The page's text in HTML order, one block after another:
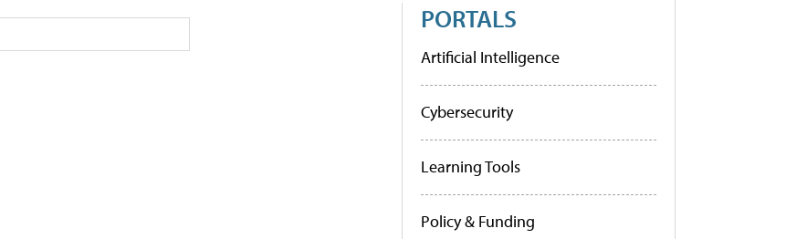
PORTALS
Artificial Intelligence
Cybersecurity
Learning Tools
Policy & Funding